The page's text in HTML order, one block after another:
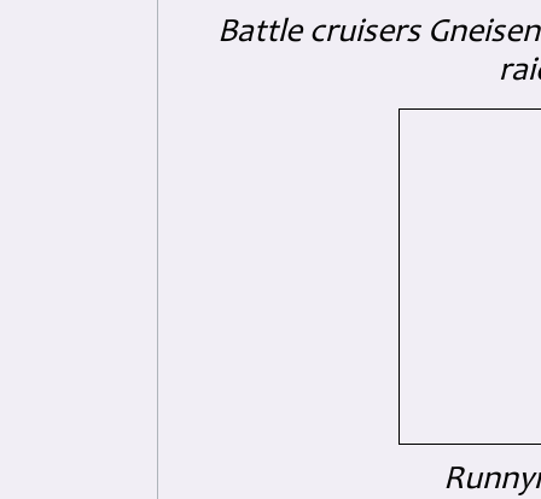
Battle cruisers